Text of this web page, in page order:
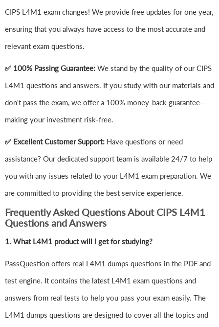
CIPS L4M1 exam changes! We provide free updates for one year,
ensuring that you always have access to the most accurate and
relevant exam questions.
✅ 100% Passing Guarantee: We stand by the quality of our CIPS
L4M1 questions and answers. If you study with our materials and
don't pass the exam, we offer a 100% money-back guarantee—
making your investment risk-free.
✅ Excellent Customer Support: Have questions or need
assistance? Our dedicated support team is available 24/7 to help
you with any issues related to your L4M1 exam preparation. We
are committed to providing the best service experience.
Frequently Asked Questions About CIPS L4M1
Questions and Answers
1. What L4M1 product will I get for studying?
PassQuestion offers real L4M1 dumps questions in the PDF and
test engine. It contains the latest L4M1 exam questions and
answers from real tests to help you pass your exam easily. The
L4M1 dumps questions are designed to cover all the topics and